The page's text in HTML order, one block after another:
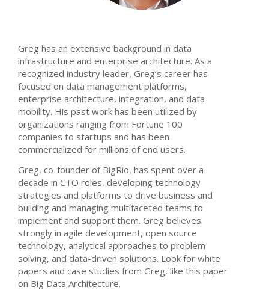
Greg has an extensive background in data
infrastructure and enterprise architecture. As a
recognized industry leader, Greg’s career has
focused on data management platforms,
enterprise architecture, integration, and data
mobility. His past work has been utilized by
organizations ranging from Fortune 100
companies to startups and has been
commercialized for millions of end users.
Greg, co-founder of BigRio, has spent over a
decade in CTO roles, developing technology
strategies and platforms to drive business and
building and managing multifaceted teams to
implement and support them. Greg believes
strongly in agile development, open source
technology, analytical approaches to problem
solving, and data-driven solutions. Look for white
papers and case studies from Greg, like this paper
on Big Data Architecture.